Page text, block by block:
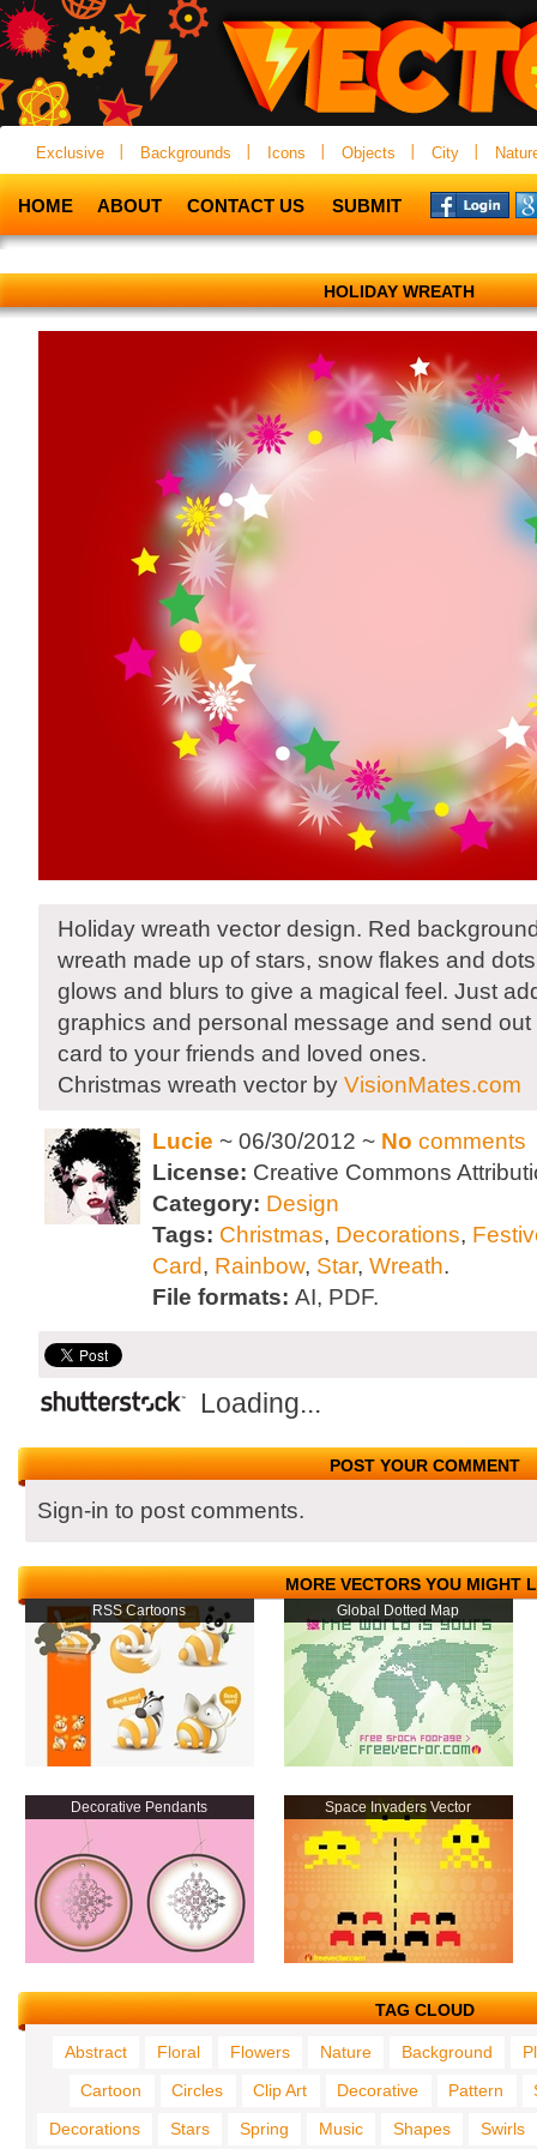
Exclusive Backgrounds Icons Objects City
HOME ABOUT CONTACT US SUBMIT
HOLIDAY WREATH
Holiday wreath vector design. Red
wreath made up of stars, snow flakes and
glows and blurs to give a magical feel. Just
graphics and personal message and send
card to your friends and loved ones.
Christmas wreath vector by VisionMates.com
Lucie ~ 06/30/2012 ~ No comments
License: Creative Commons
Category: Design
Tags: Christmas, Decorations,
Card, Rainbow, Star, Wreath.
File formats: AI, PDF.
Loading...
POST YOUR COMMENT
Sign-in to post comments.
MORE VECTORS YOU MIGHT
RSS Cartoons Global Dotted Map
Decorative Pendants Space Invaders Vector
TAG CLOUD
Abstract Floral Flowers Nature Background
Cartoon
Circles Clip Art Decorative Pattern
Decorations
Stars Spring Music Shapes Swirls